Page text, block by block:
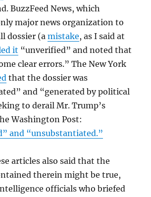
BuzzFeed News, which
major news organization to
dossier (amistake, as I said at
it “unverified” and noted that
clear errors.” The New York
that the dossier was
and “generated by political
to derail Mr. Trump’s
Washington Post:
and “unsubstantiated.”
articles also said that the
therein might be true,
officials who briefed